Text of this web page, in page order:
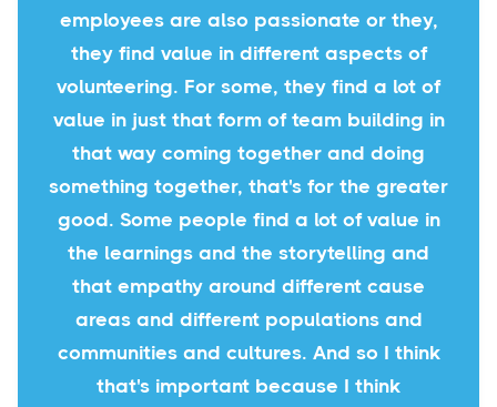
employees are also passionate or they,
they find value in different aspects of
volunteering. For some, they find a lot of
value in just that form of team building in
that way coming together and doing
something together, that's for the greater
good. Some people find a lot of value in
the learnings and the storytelling and
that empathy around different cause
areas and different populations and
communities and cultures. And so I think
that's important because I think